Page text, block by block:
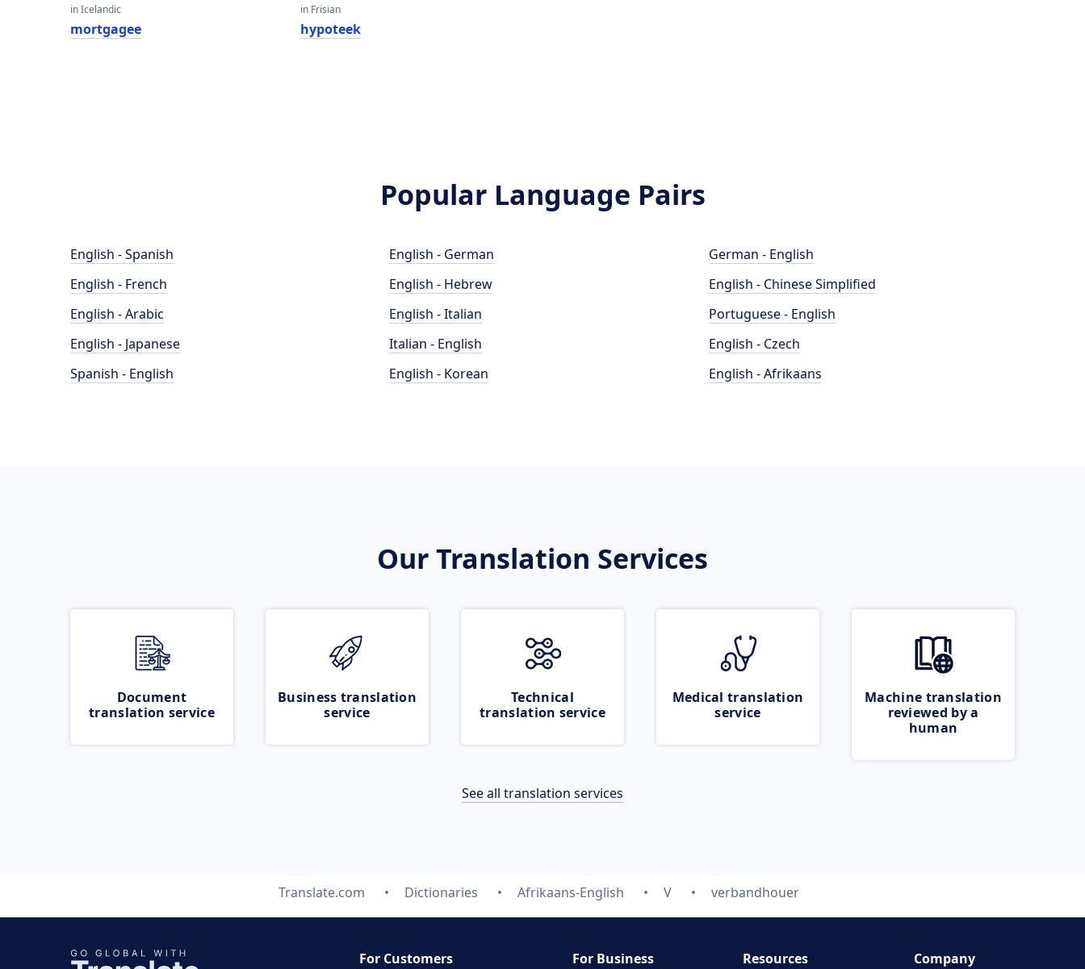
in Icelandic
mortgagee
in Frisian
hypoteek
Popular Language Pairs
English - Spanish
English - French
English - Arabic
English - Japanese
Spanish - English
English - German
English - Hebrew
English - Italian
Italian - English
English - Korean
German - English
English - Chinese Simplified
Portuguese - English
English - Czech
English - Afrikaans
Our Translation Services
Document
translation service
Business translation
service
Technical
translation service
Medical translation
service
Machine translation
reviewed by a
human
See all translation services
Translate.com Dictionaries Afrikaans-English V verbandhouer
For Customers For Business Resources Company